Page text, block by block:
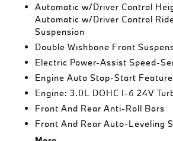
Automatic w/Driver Control
Automatic w/Driver Control
Suspension
Double Wishbone Front
Electric Power-Assist Speed-
Engine Auto Stop-Start Feature
Engine: 3.0L DOHC I-6 24V
Front And Rear Anti-Roll Bars
Front And Rear Auto-Leveling